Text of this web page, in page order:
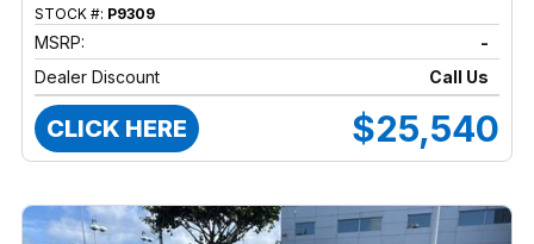
STOCK #: P9309
MSRP:
-
Dealer Discount
Call Us
CLICK HERE $25,540